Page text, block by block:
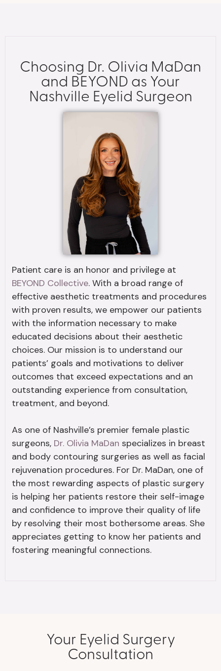
Choosing Dr. Olivia MaDan
and BEYOND as Your
Nashville Eyelid Surgeon
Patient care is an honor and privilege at
BEYOND Collective. With a broad range of
effective aesthetic treatments and procedures
with proven results, we empower our patients
with the information necessary to make
educated decisions about their aesthetic
choices. Our mission is to understand our
patients’ goals and motivations to deliver
outcomes that exceed expectations and an
outstanding experience from consultation,
treatment, and beyond.
As one of Nashville’s premier female plastic
surgeons, Dr. Olivia MaDan specializes in breast
and body contouring surgeries as well as facial
rejuvenation procedures. For Dr. MaDan, one of
the most rewarding aspects of plastic surgery
is helping her patients restore their self-image
and confidence to improve their quality of life
by resolving their most bothersome areas. She
appreciates getting to know her patients and
fostering meaningful connections.
Your Eyelid Surgery
Consultation